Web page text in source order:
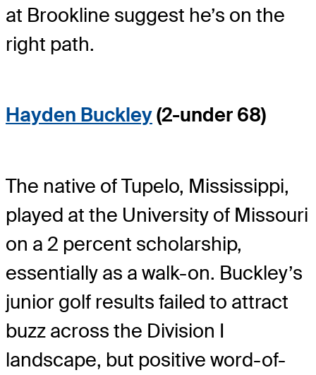
at Brookline suggest he’s on the
right path.
Hayden Buckley(2-under 68)
The native of Tupelo, Mississippi,
played at the University of Missouri
on a 2 percent scholarship,
essentially as a walk-on. Buckley’s
junior golf results failed to attract
buzz across the Division I
landscape, but positive word-of-